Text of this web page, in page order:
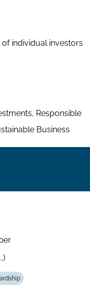
individual investors
Responsible
Business